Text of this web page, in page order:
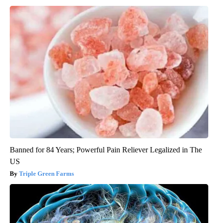
Banned for 84 Years; Powerful Pain Reliever Legalized in The
US
Triple Green Farms